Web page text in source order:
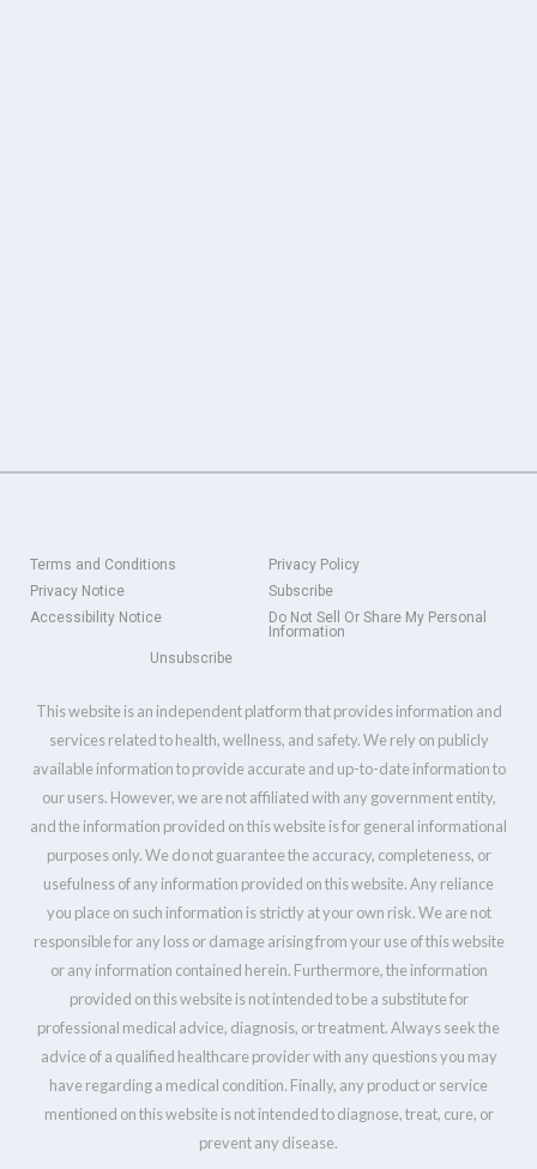
Terms and Conditions
Privacy Policy
Privacy Notice
Subscribe
Accessibility Notice
Do Not Sell Or Share My Personal
Information
Unsubscribe
This website is an independent platform that provides information and
services related to health, wellness, and safety. We rely on publicly
available information to provide accurate and up-to-date information to
our users. However, we are not affiliated with any government entity,
and the information provided on this website is for general informational
purposes only. We do not guarantee the accuracy, completeness, or
usefulness of any information provided on this website. Any reliance
you place on such information is strictly at your own risk. We are not
responsible for any loss or damage arising from your use of this website
or any information contained herein. Furthermore, the information
provided on this website is not intended to be a substitute for
professional medical advice, diagnosis, or treatment. Always seek the
advice of a qualified healthcare provider with any questions you may
have regarding a medical condition. Finally, any product or service
mentioned on this website is not intended to diagnose, treat, cure, or
prevent any disease.